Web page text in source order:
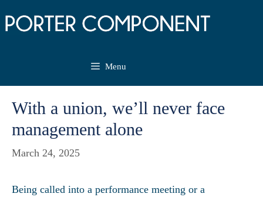
Menu
With a union, we’ll never face
management alone
March 24, 2025
Being called into a performance meeting or a